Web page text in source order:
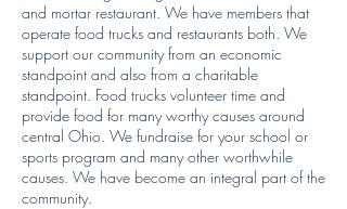
and mortar restaurant. We have members that
operate food trucks and restaurants both. We
support our community from an economic
standpoint and also from a charitable
standpoint. Food trucks volunteer time and
provide food for many worthy causes around
central Ohio. We fundraise for your school or
sports program and many other worthwhile
causes. We have become an integral part of the
community.